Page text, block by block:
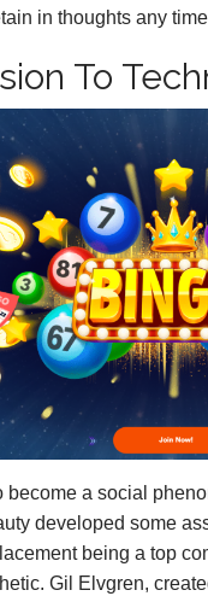
in thoughts any
To
a social
developed some
being a top
Gil Elvgren,